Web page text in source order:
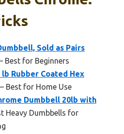
Sold as Pairs
Best for Beginners
lb Rubber Coated Hex
– Best for Home Use
Dumbbell 20lb with
Heavy Dumbbells for